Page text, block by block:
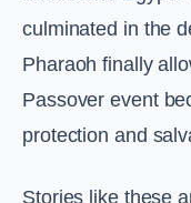
culminated in the
Pharaoh finally
Passover event
protection and
Stories like these